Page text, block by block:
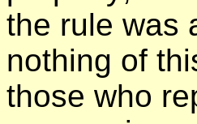
the rule was
nothing of
those who